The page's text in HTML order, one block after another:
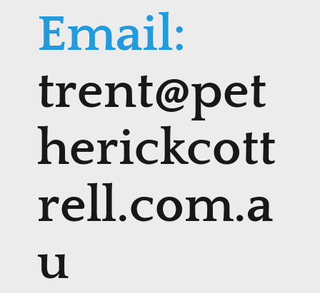
Email:
trent@pet
herickcott
rell.com.a
u